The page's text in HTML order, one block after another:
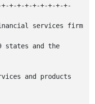
+-+-+-+-+-+-+-+-
services firm
states and the
and products